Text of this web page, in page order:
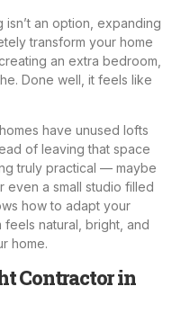
isn’t an option, expanding
transform your home
creating an extra bedroom,
Done well, it feels like
have unused lofts
of leaving that space
truly practical — maybe
a small studio filled
how to adapt your
natural, bright, and
home.
Contractor in